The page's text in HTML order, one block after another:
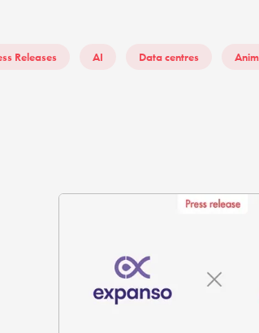
Releases AI Data centres